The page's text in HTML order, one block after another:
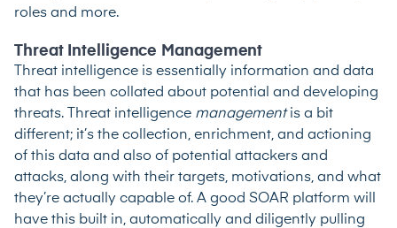
roles and more.
Threat Intelligence Management
Threat intelligence is essentially information and data
that has been collated about potential and developing
threats. Threat intelligence managementis a bit
different; it’s the collection, enrichment, and actioning
of this data and also of potential attackers and
attacks, along with their targets, motivations, and what
they’re actually capable of. A good SOAR platform will
have this built in, automatically and diligently pulling